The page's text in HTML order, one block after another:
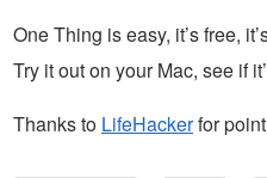
One Thing is easy, it’s free,
Try it out on your Mac, see if
Thanks to LifeHackerfor